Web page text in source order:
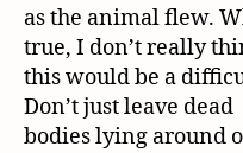
as the animal flew.
true, I don’t really
this would be a
Don’t just leave dead
bodies lying around